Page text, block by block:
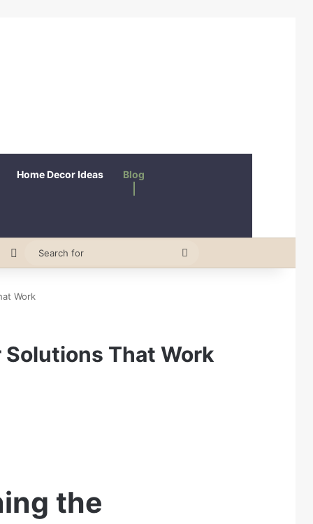
Home Decor Ideas Blog
Article
Switch skin
Work
That Work
the